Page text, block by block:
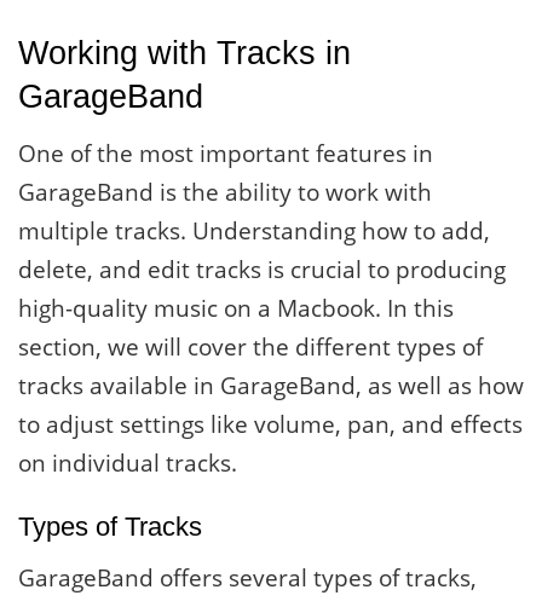
Working with Tracks in
GarageBand
One of the most important features in
GarageBand is the ability to work with
multiple tracks. Understanding how to add,
delete, and edit tracks is crucial to producing
high-quality music on a Macbook. In this
section, we will cover the different types of
tracks available in GarageBand, as well as how
to adjust settings like volume, pan, and effects
on individual tracks.
Types of Tracks
GarageBand offers several types of tracks,